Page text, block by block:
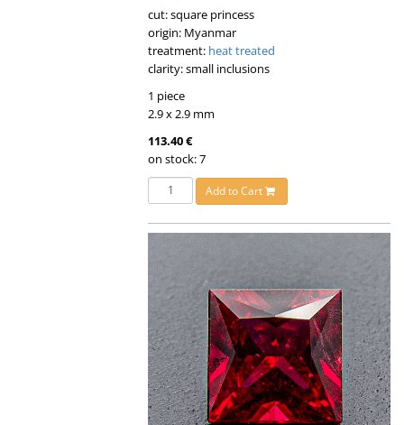
cut: square princess
origin: Myanmar
treatment: heat treated
clarity: small inclusions
1 piece
2.9 x 2.9 mm
113.40 €
on stock: 7
Add to Cart